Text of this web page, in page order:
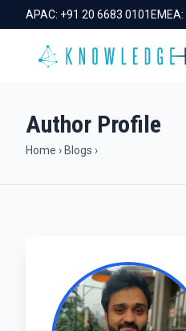
APAC: +91 20 6683 0101 EMEA:
Author Profile
Home › Blogs ›